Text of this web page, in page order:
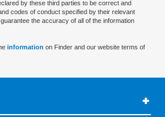
by these third parties to be correct and
codes of conduct specified by their relevant
the accuracy of all of the information
information on Finder and our website terms of